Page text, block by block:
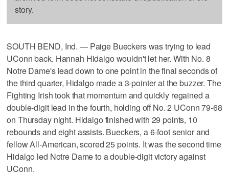
story.
SOUTH BEND, Ind. — Paige Bueckers was trying to lead
UConn back. Hannah Hidalgo wouldn't let her. With No. 8
Notre Dame's lead down to one point in the final seconds of
the third quarter, Hidalgo made a 3-pointer at the buzzer. The
Fighting Irish took that momentum and quickly regained a
double-digit lead in the fourth, holding off No. 2 UConn 79-68
on Thursday night. Hidalgo finished with 29 points, 10
rebounds and eight assists. Bueckers, a 6-foot senior and
fellow All-American, scored 25 points. It was the second time
Hidalgo led Notre Dame to a double-digit victory against
UConn.